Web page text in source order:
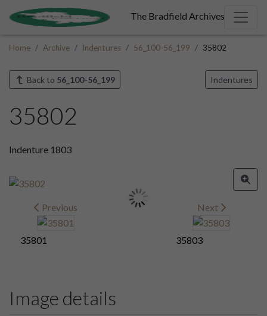
The Bradfield Archives
Home Archive Indentures 56_100-56_199 35802
Back to 56_100-56_199 Indentures
35802
Indenture 1803
Previous
35801
Next
35803
Image details